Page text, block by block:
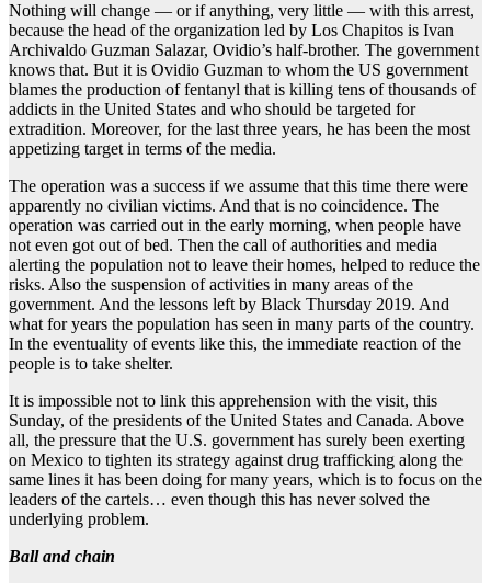
Nothing will change — or if anything, very little — with this arrest,
because the head of the organization led by Los Chapitos is Ivan
Archivaldo Guzman Salazar, Ovidio’s half-brother. The government
knows that. But it is Ovidio Guzman to whom the US government
blames the production of fentanyl that is killing tens of thousands of
addicts in the United States and who should be targeted for
extradition. Moreover, for the last three years, he has been the most
appetizing target in terms of the media.
The operation was a success if we assume that this time there were
apparently no civilian victims. And that is no coincidence. The
operation was carried out in the early morning, when people have
not even got out of bed. Then the call of authorities and media
alerting the population not to leave their homes, helped to reduce the
risks. Also the suspension of activities in many areas of the
government. And the lessons left by Black Thursday 2019. And
what for years the population has seen in many parts of the country.
In the eventuality of events like this, the immediate reaction of the
people is to take shelter.
It is impossible not to link this apprehension with the visit, this
Sunday, of the presidents of the United States and Canada. Above
all, the pressure that the U.S. government has surely been exerting
on Mexico to tighten its strategy against drug trafficking along the
same lines it has been doing for many years, which is to focus on the
leaders of the cartels… even though this has never solved the
underlying problem.
Ball and chain